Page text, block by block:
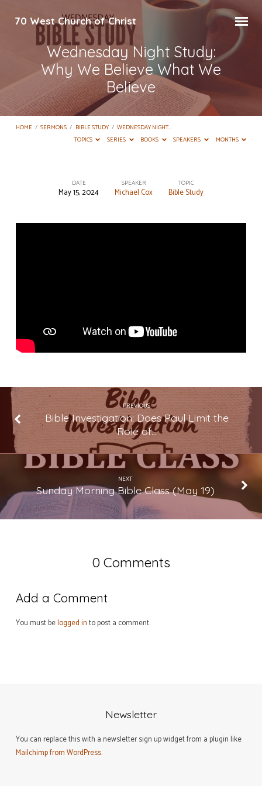
70 West Church of Christ
Wednesday Night Study:
Why We Believe What We
Believe
HOME / SERMONS / BIBLE STUDY / WEDNESDAY NIGHT…
TOPICS
SERIES BOOKS SPEAKERS MONTHS
Wednesday
Night
Believe
DATE
May 15, 2024
SPEAKER
Michael Cox
TOPIC
Bible Study
PREVIOUS
Bible Investigation: Does Paul Limit the
Role of…
NEXT
Sunday Morning Bible Class (May 19)
0 Comments
Add a Comment
You must belogged into post a comment.
Newsletter
You can replace this with a newsletter sign up widget from a plugin like
Mailchimp from WordPress.